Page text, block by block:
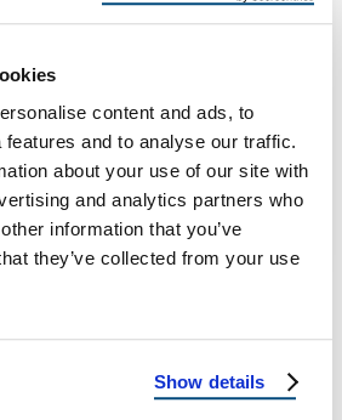
content and ads, to
and to analyse our traffic.
about your use of our site with
and analytics partners who
information that you’ve
they’ve collected from your use
Show details
Impacts Your Roof
in Albuquerque
What Homeowners Need
is known for its